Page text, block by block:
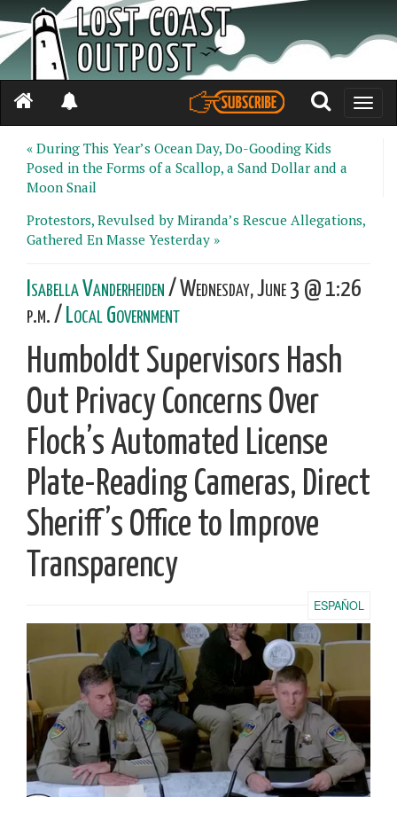
Toggle
« During This Year’s Ocean Day, Do-Gooding Kids
Posed in the Forms of a Scallop, a Sand Dollar and a
Moon Snail
Protestors, Revulsed by Miranda’s Rescue Allegations,
Gathered En Masse Yesterday »
Isabella Vanderheiden/ Wednesday, June 3 @ 1:26
p.m. / Local Government
Humboldt Supervisors Hash
Out Privacy Concerns Over
Flock’s Automated License
Plate-Reading Cameras, Direct
Sheriff’s Office to Improve
Transparency
ESPAÑOL